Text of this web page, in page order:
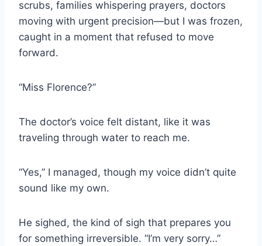
scrubs, families whispering prayers, doctors
moving with urgent precision—but I was frozen,
caught in a moment that refused to move
forward.
“Miss Florence?”
The doctor’s voice felt distant, like it was
traveling through water to reach me.
“Yes,” I managed, though my voice didn’t quite
sound like my own.
He sighed, the kind of sigh that prepares you
for something irreversible. “I’m very sorry…”